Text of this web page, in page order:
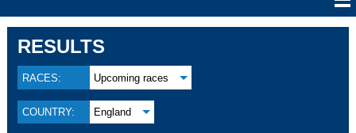
RESULTS
RACES: Upcoming races
COUNTRY: England